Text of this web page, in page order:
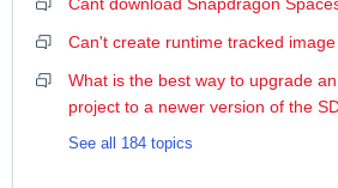
Cant download Snapdragon
Can't create runtime tracked
What is the best way to upgrade
project to a newer version of the
See all 184 topics